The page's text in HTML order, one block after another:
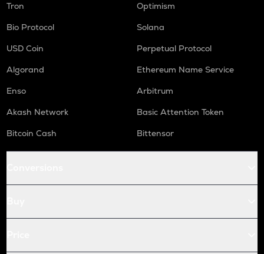
Tron
Optimism
Bio Protocol
Solana
USD Coin
Perpetual Protocol
Algorand
Ethereum Name Service
Enso
Arbitrum
Akash Network
Basic Attention Token
Bitcoin Cash
Bittensor